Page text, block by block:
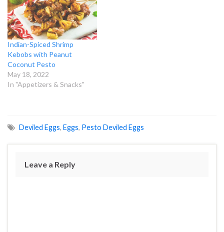
Indian-Spiced Shrimp
Kebobs with Peanut
Coconut Pesto
May 18, 2022
In "Appetizers & Snacks"
Deviled Eggs, Eggs, Pesto Deviled Eggs
Leave a Reply